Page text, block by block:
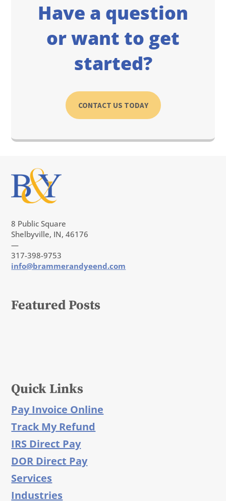
Have a question
or want to get
started?
CONTACT US TODAY
8 Public Square
Shelbyville, IN, 46176
—
317-398-9753
info@brammerandyeend.com
Featured Posts
Quick Links
Pay Invoice Online
Track My Refund
IRS Direct Pay
DOR Direct Pay
Services
Industries